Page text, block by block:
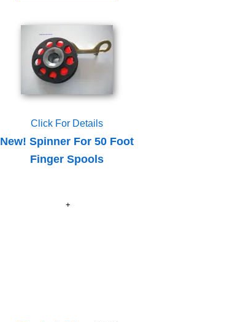
Click For Details
New! Spinner For 50 Foot
Finger Spools